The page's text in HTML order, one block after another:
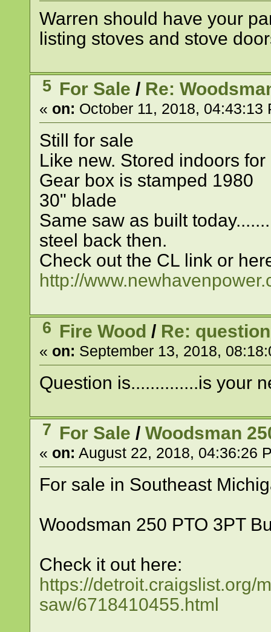
Warren should have your
listing stoves and stove
5 For Sale / Re:
« on: October 11, 2018, 04:43:13
Still for sale
Like new. Stored indoors
Gear box is stamped 1980
30" blade
Same saw as built
steel back then.
Check out the CL link or
http://
6 Fire Wood / Re:
« on: September 13, 2018,
Question is..............is your
7 For Sale /Woodsman
« on: August 22, 2018, 04:36:26
For sale in Southeast
Woodsman 250 PTO 3PT
Check it out here:
https://detroit.craigslist.org/
saw/6718410455.html